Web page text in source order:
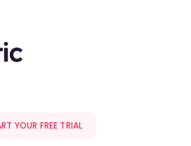
YOUR FREE TRIAL